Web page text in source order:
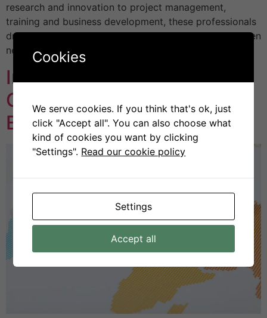
research and innovation to project management,
training and business development, these professionals
drive clean hydrogen solutions, advance skills, and open
new pathways […]
Introducing the H2VE
Centres of Vocational
Excellence
Cookies
We serve cookies. If you think that's ok, just
click "Accept all". You can also choose what
kind of cookies you want by clicking
"Settings". Read our cookie policy
Settings
Accept all